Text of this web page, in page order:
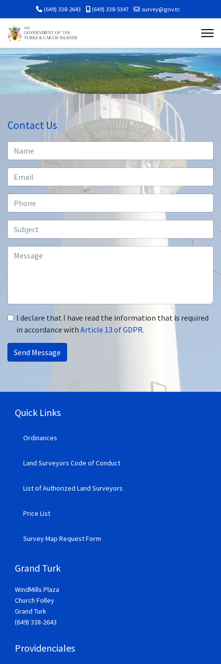
(649) 338-2643 (649) 338-5347 survey@gov.tc
Contact Us
I declare that I have read the information that is required
in accordance withArticle 13 of GDPR.
Send Message
Quick Links
Ordinances
Land Surveyors Code of Conduct
List of Authorized Land Surveyors
Price List
Survey Map Request Form
Grand Turk
WindMills Plaza
Church Folley
Grand Turk
(649) 338-2643
Providenciales